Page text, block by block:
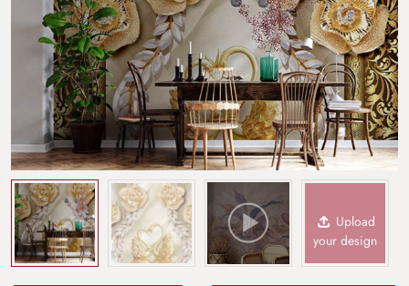
Upload
your design